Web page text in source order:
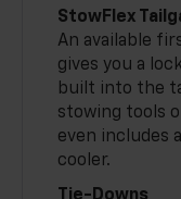
StowFlex
An available
gives you a
built into the
stowing tools
even includes
cooler.